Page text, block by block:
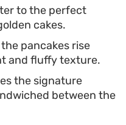
to the perfect
cakes.
pancakes rise
and fluffy texture.
the signature
between the